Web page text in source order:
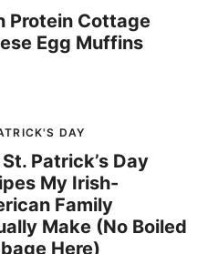
Protein Cottage
Egg Muffins
DAY
Patrick’s Day
My Irish-
Family
Make (No Boiled
Here)